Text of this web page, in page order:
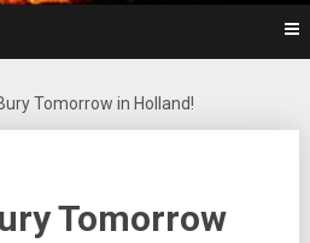
Tomorrow in Holland!
Tomorrow